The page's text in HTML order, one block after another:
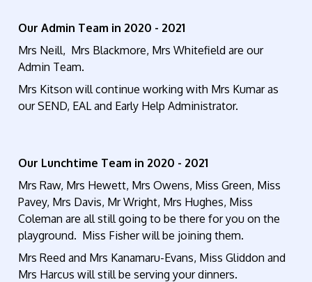
Our Admin Team in 2020 - 2021
Mrs Neill, Mrs Blackmore, Mrs Whitefield are our
Admin Team.
Mrs Kitson will continue working with Mrs Kumar as
our SEND, EAL and Early Help Administrator.
Our Lunchtime Team in 2020 - 2021
Mrs Raw, Mrs Hewett, Mrs Owens, Miss Green, Miss
Pavey, Mrs Davis, Mr Wright, Mrs Hughes, Miss
Coleman are all still going to be there for you on the
playground. Miss Fisher will be joining them.
Mrs Reed and Mrs Kanamaru-Evans, Miss Gliddon and
Mrs Harcus will still be serving your dinners.